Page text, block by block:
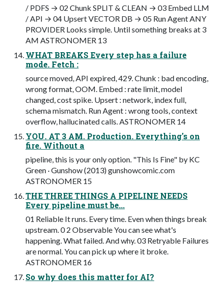
/ PDFS → 02 Chunk SPLIT & CLEAN → 03 Embed LLM
/ API → 04 Upsert VECTOR DB → 05 Run Agent ANY
PROVIDER Looks simple. Until something breaks at 3
AM ASTRONOMER 13
WHAT BREAKS Every step has a failure
mode. Fetch :
source moved, API expired, 429. Chunk : bad encoding,
wrong format, OOM. Embed : rate limit, model
changed, cost spike. Upsert : network, index full,
schema mismatch. Run Agent : wrong tools, context
overflow, hallucinated calls. ASTRONOMER 14
YOU. AT 3 AM. Production. Everything's on
fire. Without a
pipeline, this is your only option. "This Is Fine" by KC
Green · Gunshow (2013) gunshowcomic.com
ASTRONOMER 15
THE THREE THINGS A PIPELINE NEEDS
Every pipeline must be...
01 Reliable It runs. Every time. Even when things break
upstream. 0 2 Observable You can see what's
happening. What failed. And why. 03 Retryable Failures
are normal. You can pick up where it broke.
ASTRONOMER 16
So why does this matter for AI?